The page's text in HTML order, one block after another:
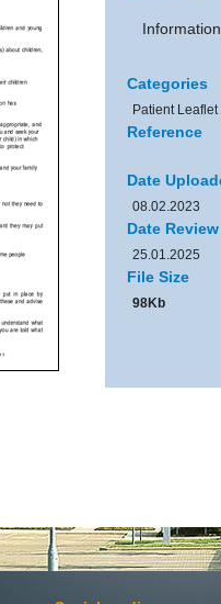
Categories
Patient Leaflet
Reference
Date
08.02.2023
Date Review
25.01.2025
File Size
98Kb